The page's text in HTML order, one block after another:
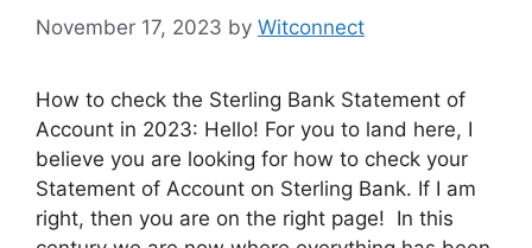
November 17, 2023 by Witconnect
How to check the Sterling Bank Statement of
Account in 2023: Hello! For you to land here, I
believe you are looking for how to check your
Statement of Account on Sterling Bank. If I am
right, then you are on the right page! In this